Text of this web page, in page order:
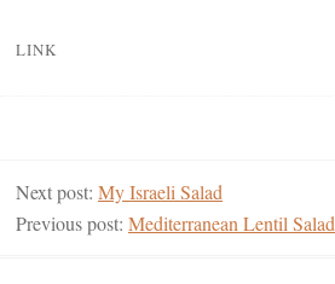
LINK
Next post: My Israeli Salad
Previous post: Mediterranean Lentil Salad